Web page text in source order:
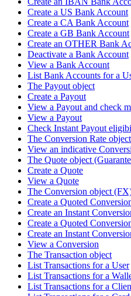
Create a US Bank Account
Create a CA Bank Account
Create a GB Bank Account
Create an OTHER Bank
Deactivate a Bank Account
View a Bank Account
List Bank Accounts for a
The Payout object
Create a Payout
View a Payout and check
View a Payout
Check Instant Payout
The Conversion Rate
View an indicative
The Quote object
Create a Quote
View a Quote
The Conversion object
Create a Quoted
Create an Instant
Create a Quoted
Create an Instant
View a Conversion
The Transaction object
List Transactions for a User
List Transactions for a
List Transactions for a